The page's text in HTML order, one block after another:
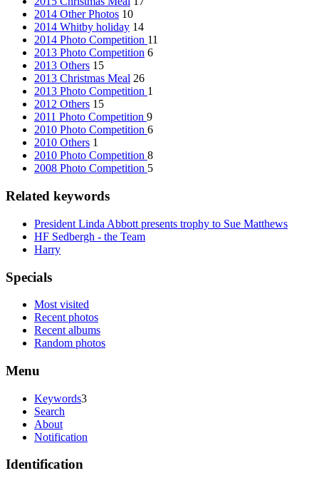
2014 Other Photos 10
2014 Whitby holiday 14
2014 Photo Competition 11
2013 Photo Competition 6
2013 Others 15
2013 Christmas Meal 26
2013 Photo Competition 1
2012 Others 15
2011 Photo Competition 9
2010 Photo Competition 6
2010 Others 1
2010 Photo Competition 8
2008 Photo Competition 5
Related keywords
President Linda Abbott presents trophy to Sue Matthews
HF Sedbergh - the Team
Harry
Specials
Most visited
Recent photos
Recent albums
Random photos
Menu
Keywords3
Search
About
Notification
Identification